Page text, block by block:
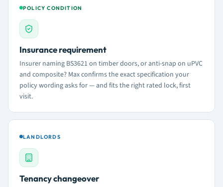
POLICY CONDITION
Insurance requirement
Insurer naming BS3621 on timber doors, or anti-snap on uPVC
and composite? Max confirms the exact specification your
policy wording asks for — and fits the right rated lock, first
visit.
LANDLORDS
Tenancy changeover